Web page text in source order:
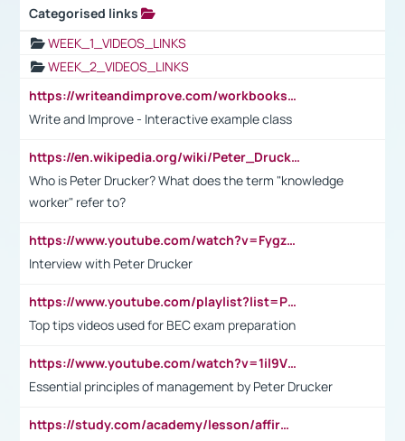
Categorised links
WEEK_1_VIDEOS_LINKS
WEEK_2_VIDEOS_LINKS
https://writeandimprove.com/workbooks#/wi-workbooks/bdc648bc-b760-4bac-98bc-161a95deff5e
Write and Improve - Interactive example class
https://en.wikipedia.org/wiki/Peter_Drucker
Who is Peter Drucker? What does the term "knowledge
worker" refer to?
https://www.youtube.com/watch?v=Fygzm1VYlhQ&t=23s
Interview with Peter Drucker
https://www.youtube.com/playlist?list=PLpmCHL8PnXq_Ep1Wz0D2Q-mh2SKw6vQxN
Top tips videos used for BEC exam preparation
https://www.youtube.com/watch?v=1il9VfJoaDo&t=42s
Essential principles of management by Peter Drucker
https://study.com/academy/lesson/affirmative-action-in-the-workplace-pros-cons-examples-statistics.html